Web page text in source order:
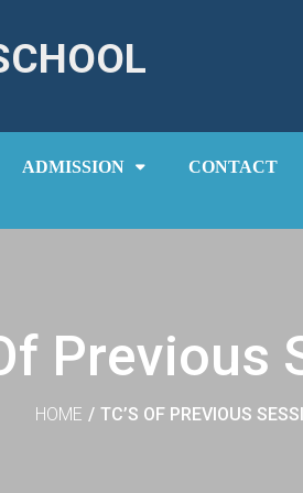
ADMISSION CONTACT
Previous
HOME / TC’S OF PREVIOUS